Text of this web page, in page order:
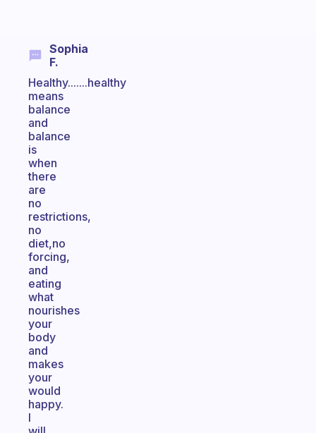
Sophia
F.
Healthy.......healthy
means
balance
and
balance
is
when
there
are
no
restrictions,
no
diet,no
forcing,
and
eating
what
nourishes
your
body
and
makes
your
would
happy.
I